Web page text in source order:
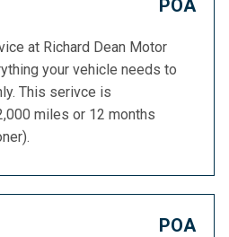
POA
at Richard Dean Motor
your vehicle needs to
This serivce is
miles or 12 months
POA